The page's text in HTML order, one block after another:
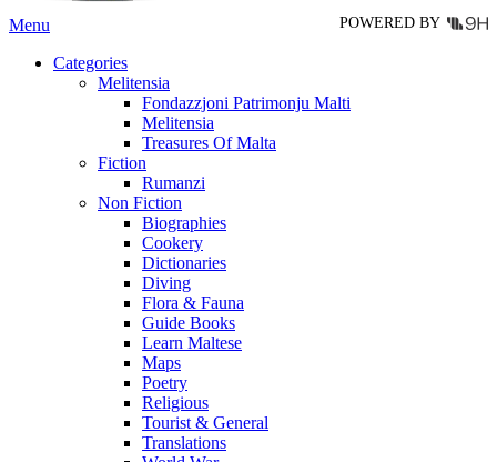
POWERED BY
Menu
Categories
Melitensia
Fondazzjoni Patrimonju Malti
Melitensia
Treasures Of Malta
Fiction
Rumanzi
Non Fiction
Biographies
Cookery
Dictionaries
Diving
Flora & Fauna
Guide Books
Learn Maltese
Maps
Poetry
Religious
Tourist & General
Translations